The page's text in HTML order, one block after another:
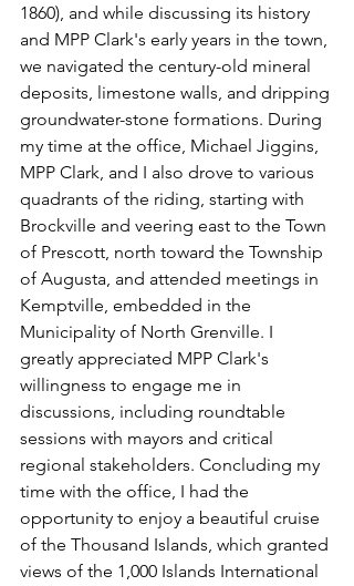
1860), and while discussing its history
and MPP Clark's early years in the town,
we navigated the century-old mineral
deposits, limestone walls, and dripping
groundwater-stone formations. During
my time at the office, Michael Jiggins,
MPP Clark, and I also drove to various
quadrants of the riding, starting with
Brockville and veering east to the Town
of Prescott, north toward the Township
of Augusta, and attended meetings in
Kemptville, embedded in the
Municipality of North Grenville. I
greatly appreciated MPP Clark's
willingness to engage me in
discussions, including roundtable
sessions with mayors and critical
regional stakeholders. Concluding my
time with the office, I had the
opportunity to enjoy a beautiful cruise
of the Thousand Islands, which granted
views of the 1,000 Islands International